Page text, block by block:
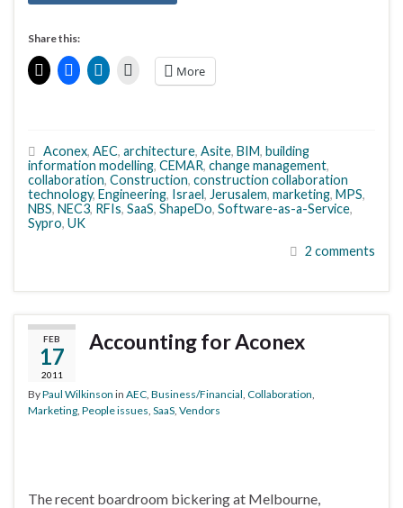
Share this:
More
Aconex, AEC, architecture, Asite, BIM, building
information modelling, CEMAR, change management,
collaboration, Construction, construction collaboration
technology, Engineering, Israel, Jerusalem, marketing, MPS,
NBS, NEC3, RFIs, SaaS, ShapeDo, Software-as-a-Service,
Sypro, UK
2 comments
FEB
17
2011
Accounting for Aconex
ByPaul Wilkinson in AEC, Business/Financial, Collaboration,
Marketing, People issues, SaaS, Vendors
The recent boardroom bickering at Melbourne,